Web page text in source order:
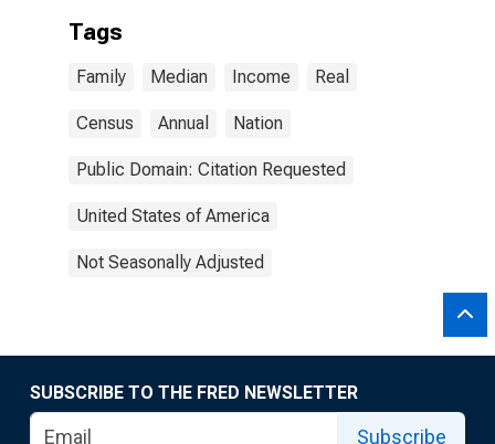
Tags
Family Median Income Real
Census Annual Nation
Public Domain: Citation Requested
United States of America
Not Seasonally Adjusted
SUBSCRIBE TO THE FRED NEWSLETTER
Subscribe